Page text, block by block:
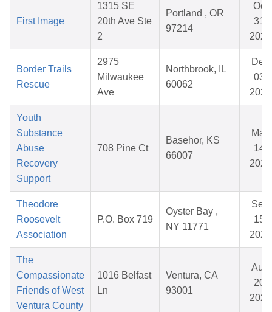
First Image
1315 SE
20th Ave Ste
2
Portland , OR
97214
Oct
31,
2025
Border Trails
Rescue
2975
Milwaukee
Ave
Northbrook, IL
60062
Dec
03,
2025
Youth
Substance
Abuse
Recovery
Support
708 Pine Ct
Basehor, KS
66007
May
14,
2026
Theodore
Roosevelt
Association
P.O. Box 719
Oyster Bay ,
NY 11771
Sep
15,
2025
The
Compassionate
Friends of West
Ventura County
1016 Belfast
Ln
Ventura, CA
93001
Aug
20,
2025